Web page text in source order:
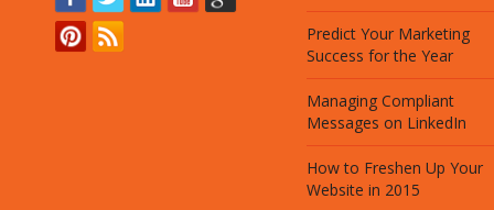
Predict Your Marketing
Success for the Year
Managing Compliant
Messages on LinkedIn
How to Freshen Up Your
Website in 2015